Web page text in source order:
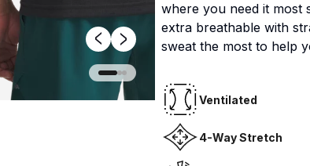
where you need it
extra breathable with
sweat the most to help
Ventilated
4-Way Stretch